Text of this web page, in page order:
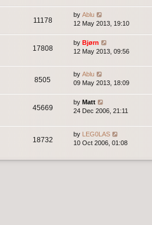
11178
by Ablu
12 May 2013, 19:10
17808
by Bjørn
12 May 2013, 09:56
8505
by Ablu
09 May 2013, 18:09
45669
by Matt
24 Dec 2006, 21:11
18732
by LEG0LAS
10 Oct 2006, 01:08